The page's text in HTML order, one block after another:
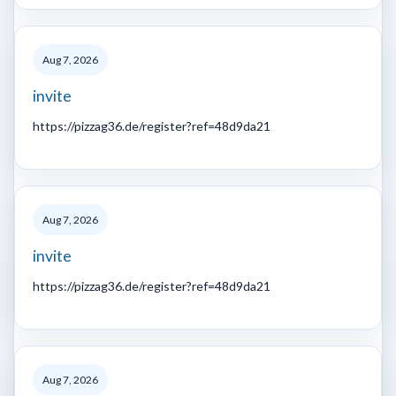
Aug 7, 2026
invite
https://pizzag36.de/register?ref=48d9da21
Aug 7, 2026
invite
https://pizzag36.de/register?ref=48d9da21
Aug 7, 2026